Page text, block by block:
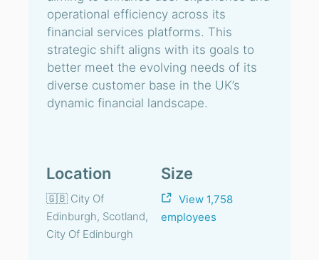
operational efficiency across its
financial services platforms. This
strategic shift aligns with its goals to
better meet the evolving needs of its
diverse customer base in the UK’s
dynamic financial landscape.
Location
🇬🇧 City Of
Edinburgh, Scotland,
City Of Edinburgh
Size
View 1,758
employees